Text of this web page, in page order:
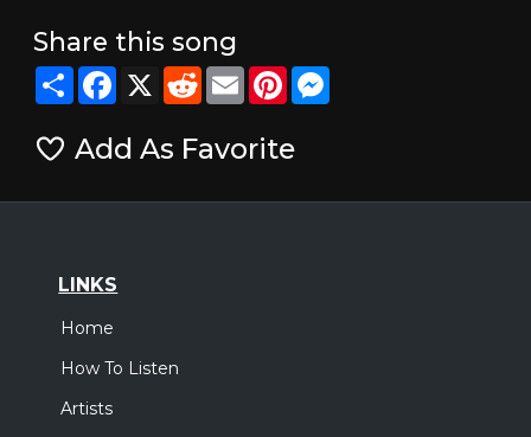
Share this song
ShareFacebook
X RedditEmailPinterestMessenger
Add As Favorite
LINKS
Home
How To Listen
Artists